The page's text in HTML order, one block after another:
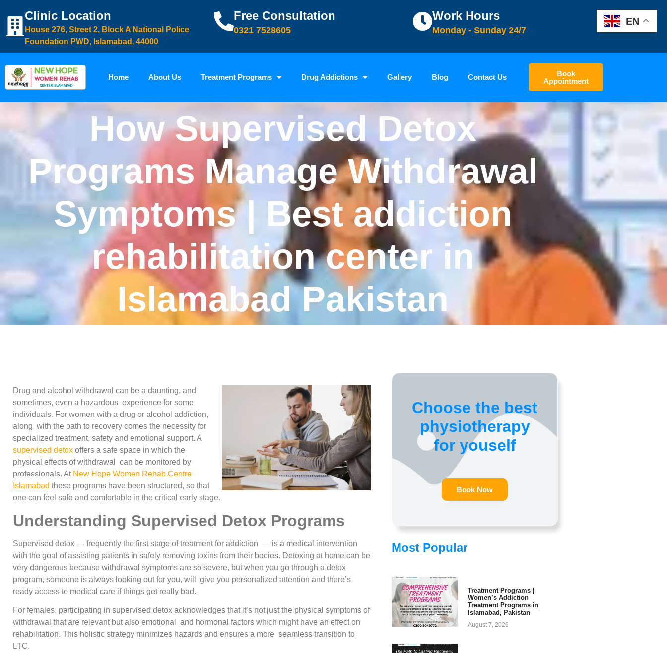
Clinic Location
House 276, Street 2, Block A National Police
Foundation PWD, Islamabad, 44000
Free Consultation
0321 7528605
Work Hours
Monday - Sunday 24/7
Home About Us Treatment Programs Drug Addictions Gallery Blog Contact Us
Book
Appointment
How Supervised Detox
Programs Manage Withdrawal
Symptoms | Best addiction
rehabilitation center in
Islamabad Pakistan
Drug and alcohol withdrawal can be a daunting, and
sometimes, even a hazardous experience for some
individuals. For women with a drug or alcohol addiction,
along with the path to recovery comes the necessity for
specialized treatment, safety and emotional support. A
supervised detox offers a safe space in which the
physical effects of withdrawal can be monitored by
professionals. At New Hope Women Rehab Centre
Islamabad these programs have been structured, so that
one can feel safe and comfortable in the critical early stage.
Understanding Supervised Detox Programs
Supervised detox — frequently the first stage of treatment for addiction — is a medical intervention
with the goal of assisting patients in safely removing toxins from their bodies. Detoxing at home can be
very dangerous because withdrawal symptoms are so severe, but when you go through a detox
program, someone is always looking out for you, will give you personalized attention and there’s
ready access to medical care if things get really bad.
For females, participating in supervised detox acknowledges that it’s not just the physical symptoms of
withdrawal that are relevant but also emotional and hormonal factors which might have an effect on
rehabilitation. This holistic strategy minimizes hazards and ensures a more seamless transition to
LTC.
Choose the best
physiotherapy
for youself
Book Now
Most Popular
Treatment Programs |
Women’s Addiction
Treatment Programs in
Islamabad, Pakistan
August 7, 2026
EN